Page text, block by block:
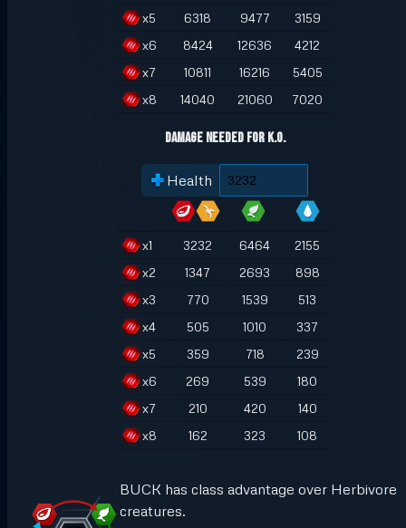
x5 6318 9477
3159
x6 8424 12636
4212
x7 10811 16216
5405
x8 14040 21060 7020
Damage Needed for K.O.
Health
x1 3232 6464
2155
x2 1347 2693
898
x3 770 1539
513
x4 505 1010
337
x5 359 718
239
x6 269 539
180
x7 210 420
140
x8 162 323 108
BUCK has class advantage over Herbivore
creatures.